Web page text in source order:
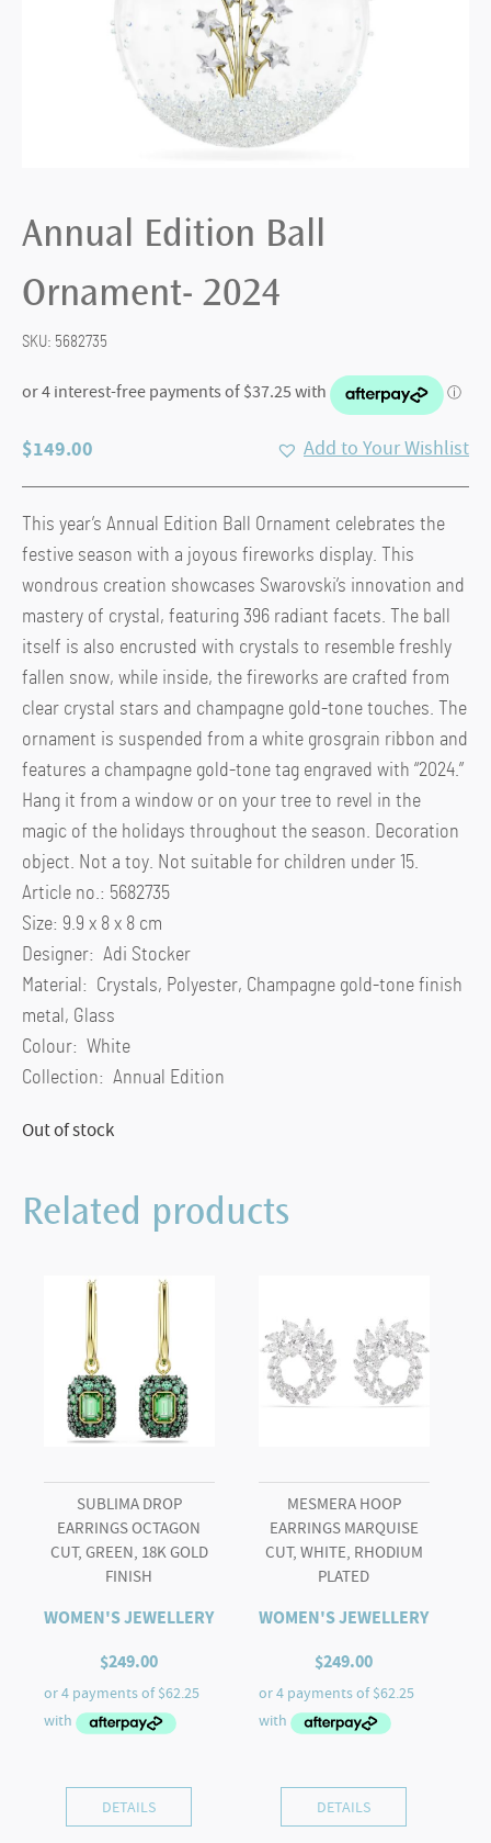
Annual Edition Ball
Ornament- 2024
SKU: 5682735
$149.00 Add to Your Wishlist
This year’s Annual Edition Ball Ornament celebrates the
festive season with a joyous fireworks display. This
wondrous creation showcases Swarovski’s innovation and
mastery of crystal, featuring 396 radiant facets. The ball
itself is also encrusted with crystals to resemble freshly
fallen snow, while inside, the fireworks are crafted from
clear crystal stars and champagne gold-tone touches. The
ornament is suspended from a white grosgrain ribbon and
features a champagne gold-tone tag engraved with “2024.”
Hang it from a window or on your tree to revel in the
magic of the holidays throughout the season. Decoration
object. Not a toy. Not suitable for children under 15.
Article no.: 5682735
Size: 9.9 x 8 x 8 cm
Designer: Adi Stocker
Material: Crystals, Polyester, Champagne gold-tone finish
metal, Glass
Colour: White
Collection: Annual Edition
Out of stock
Related products
SUBLIMA DROP
EARRINGS OCTAGON
CUT, GREEN, 18K GOLD
FINISH
WOMEN'S JEWELLERY
$249.00
DETAILS
MESMERA HOOP
EARRINGS MARQUISE
CUT, WHITE, RHODIUM
PLATED
WOMEN'S JEWELLERY
$249.00
DETAILS